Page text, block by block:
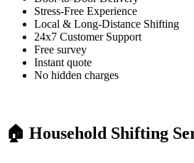
Stress-Free Experience
Local & Long-Distance Shifting
24x7 Customer Support
Free survey
Instant quote
No hidden charges
🏠 Household Shifting